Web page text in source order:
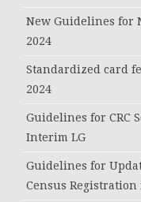
New Guidelines for
2024
Standardized card
2024
Guidelines for CRC
Interim LG
Guidelines for
Census